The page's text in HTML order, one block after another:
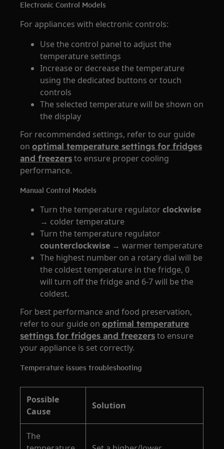
Electronic Control Models
For appliances with electronic controls:
Use the control panel to adjust the
temperature settings
Increase or decrease the temperature
using the dedicated buttons or touch
controls
The selected temperature will be shown on
the display
For recommended settings, refer to our guide
onoptimal temperature settings for fridges
and freezersto ensure proper cooling
performance.
Manual Control Models
Turn the temperature regulatorclockwise
→ colder temperature
Turn the temperature regulator
counterclockwise → warmer temperature
The highest number on a rotary dial will be
the coldest temperature in the fridge, 0
will turn off the fridge and 6-7 will be the
coldest.
For best performance and food preservation,
refer to our guide onoptimal temperature
settings for fridges and freezersto ensure
your appliance is set correctly.
Temperature issues troubleshooting
Possible
Cause
Solution
The